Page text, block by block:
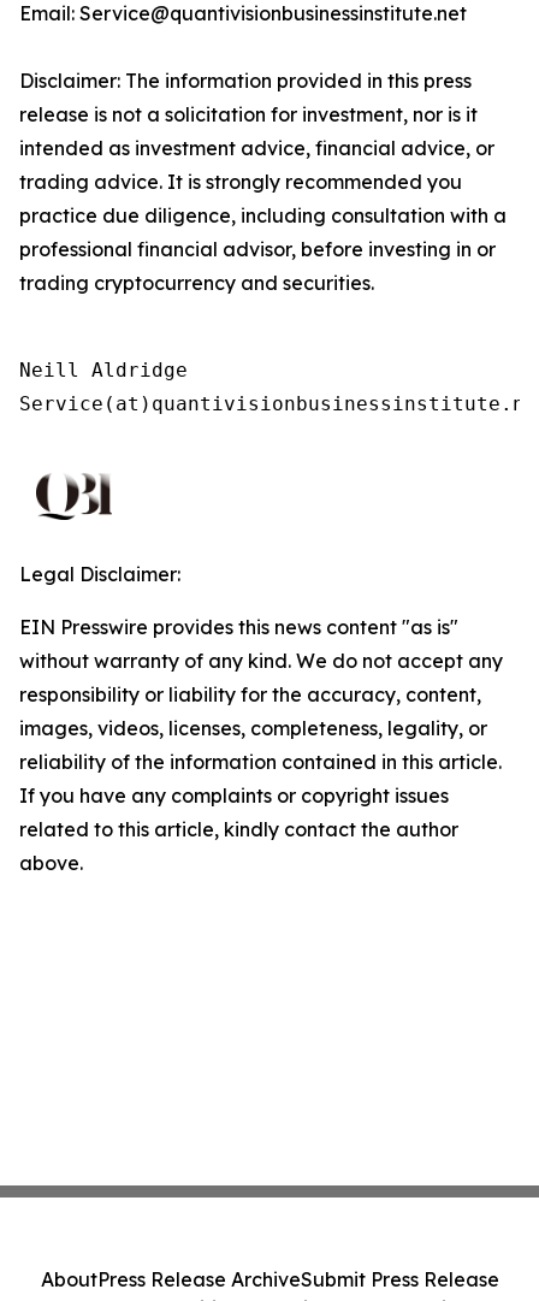
Email: Service@quantivisionbusinessinstitute.net
Disclaimer: The information provided in this press
release is not a solicitation for investment, nor is it
intended as investment advice, financial advice, or
trading advice. It is strongly recommended you
practice due diligence, including consultation with a
professional financial advisor, before investing in or
trading cryptocurrency and securities.
Neill Aldridge
Legal Disclaimer:
EIN Presswire provides this news content "as is"
without warranty of any kind. We do not accept any
responsibility or liability for the accuracy, content,
images, videos, licenses, completeness, legality, or
reliability of the information contained in this article.
If you have any complaints or copyright issues
related to this article, kindly contact the author
above.
AboutPress Release ArchiveSubmit Press Release